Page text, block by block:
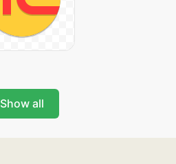
Show all